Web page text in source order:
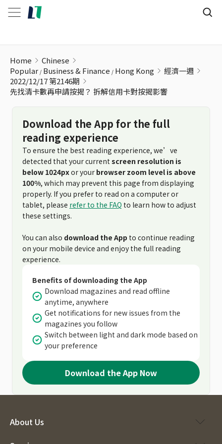
Home
Chinese
Popular Business & Finance Hong Kong
經濟一週
2022/12/17 第2146期
先找清卡數再申請按揭？ 拆解信用卡對按揭影響
Download the App for the full
reading experience
To ensure the best reading experience, we’ve
detected that your current screen resolution is
below 1024pxor your browser zoom level is above
100%, which may prevent this page from displaying
properly. If you prefer to read on a computer or
tablet, please refer to the FAQ to learn how to adjust
these settings.
You can also download the App to continue reading
on your mobile device and enjoy the full reading
experience.
Benefits of downloading the App
Download magazines and read offline
anytime, anywhere
Get notifications for new issues from the
magazines you follow
Switch between light and dark mode based on
your preference
Download the App Now
About Us